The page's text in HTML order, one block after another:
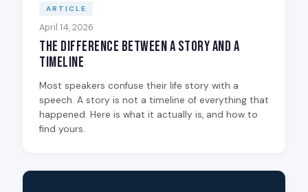
ARTICLE
April 14, 2026
The Difference Between a Story and a
Timeline
Most speakers confuse their life story with a
speech. A story is not a timeline of everything that
happened. Here is what it actually is, and how to
find yours.